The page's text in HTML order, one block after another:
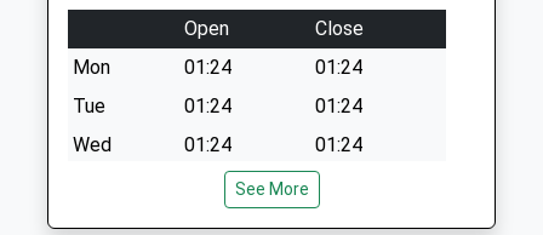
Open
Close
Mon
01:24
01:24
Tue
01:24
01:24
Wed
01:24
01:24
01:24
01:24
Fri
01:24
01:24
See More